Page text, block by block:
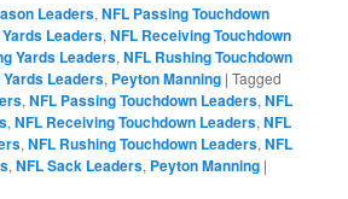
Leaders,NFL Passing Touchdown
Leaders,NFL Receiving Touchdown
Yards Leaders,NFL Rushing Touchdown
Leaders, Peyton Manning |Tagged
,NFL Passing Touchdown Leaders,NFL
,NFL Receiving Touchdown Leaders,NFL
,NFL Rushing Touchdown Leaders,NFL
,NFL Sack Leaders, Peyton Manning |